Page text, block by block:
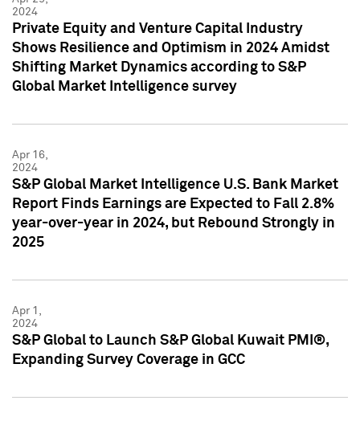
2024
Private Equity and Venture Capital Industry
Shows Resilience and Optimism in 2024 Amidst
Shifting Market Dynamics according to S&P
Global Market Intelligence survey
Apr 16,
2024
S&P Global Market Intelligence U.S. Bank Market
Report Finds Earnings are Expected to Fall 2.8%
year-over-year in 2024, but Rebound Strongly in
2025
Apr 1,
2024
S&P Global to Launch S&P Global Kuwait PMI®,
Expanding Survey Coverage in GCC